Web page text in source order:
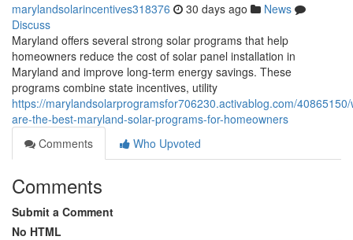
marylandsolarincentives318376 30 days ago
News
Discuss
Maryland offers several strong solar programs that help
homeowners reduce the cost of solar panel installation in
Maryland and improve long-term energy savings. These
programs combine state incentives, utility
https://marylandsolarprogramsfor706230.activablog.com/
are-the-best-maryland-solar-programs-for-homeowners
Comments
Who Upvoted
Comments
Submit a Comment
No HTML